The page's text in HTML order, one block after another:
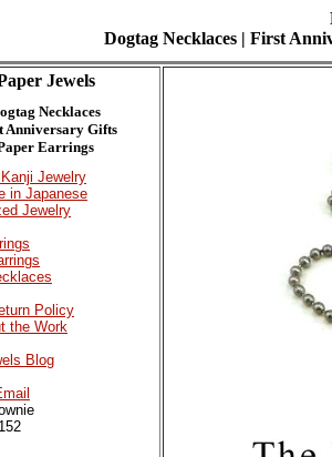
Dogtag Necklaces | First
Jewels
Necklaces
Anniversary Gifts
Earrings
Jewelry
in Japanese
Jewelry
Policy
the Work
Blog